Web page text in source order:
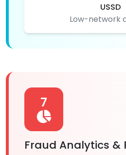
USSD
Low-network
7
Fraud Analytics &